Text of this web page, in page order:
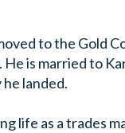
to the Gold
is married to
he landed.
life as a trades